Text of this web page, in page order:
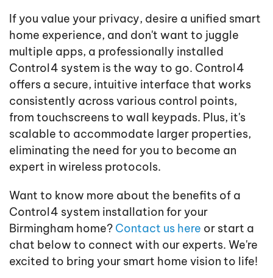
If you value your privacy, desire a unified smart
home experience, and don't want to juggle
multiple apps, a professionally installed
Control4 system is the way to go. Control4
offers a secure, intuitive interface that works
consistently across various control points,
from touchscreens to wall keypads. Plus, it's
scalable to accommodate larger properties,
eliminating the need for you to become an
expert in wireless protocols.
Want to know more about the benefits of a
Control4 system installation for your
Birmingham home? Contact us here or start a
chat below to connect with our experts. We're
excited to bring your smart home vision to life!